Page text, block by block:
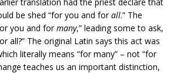
be shed “for you and forall.” The
you and formany,” leading some to ask,
all?” The original Latin says this act was
literally means “for many” – not “for
teaches us an important distinction,